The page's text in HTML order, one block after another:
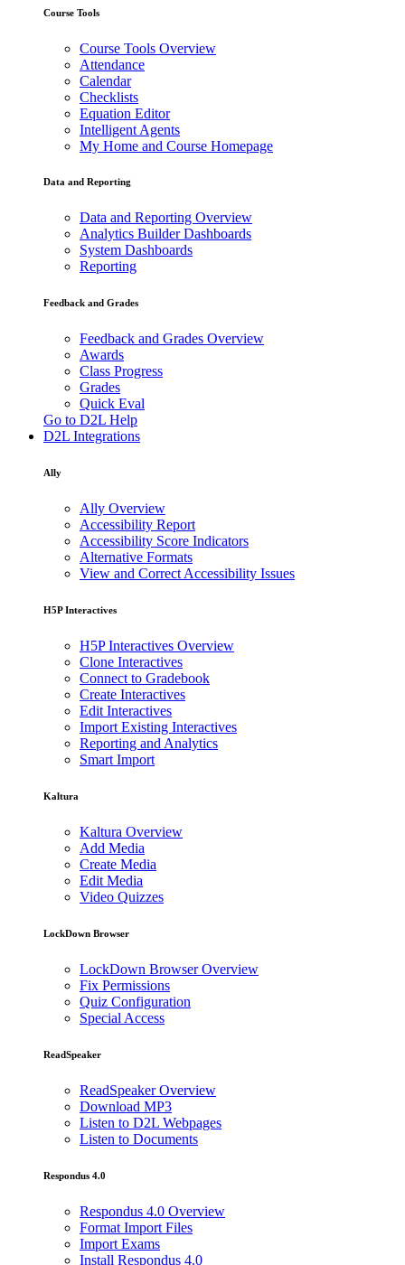
Course Tools
Course Tools Overview
Attendance
Calendar
Checklists
Equation Editor
Intelligent Agents
My Home and Course Homepage
Data and Reporting
Data and Reporting Overview
Analytics Builder Dashboards
System Dashboards
Reporting
Feedback and Grades
Feedback and Grades Overview
Awards
Class Progress
Grades
Quick Eval
Go to D2L Help
D2L Integrations
Ally
Ally Overview
Accessibility Report
Accessibility Score Indicators
Alternative Formats
View and Correct Accessibility Issues
H5P Interactives
H5P Interactives Overview
Clone Interactives
Connect to Gradebook
Create Interactives
Edit Interactives
Import Existing Interactives
Reporting and Analytics
Smart Import
Kaltura
Kaltura Overview
Add Media
Create Media
Edit Media
Video Quizzes
LockDown Browser
LockDown Browser Overview
Fix Permissions
Quiz Configuration
Special Access
ReadSpeaker
ReadSpeaker Overview
Download MP3
Listen to D2L Webpages
Listen to Documents
Respondus 4.0
Respondus 4.0 Overview
Format Import Files
Import Exams
Install Respondus 4.0